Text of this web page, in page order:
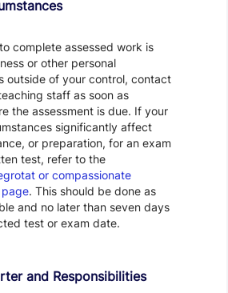
complete assessed work is
or other personal
outside of your control, contact
staff as soon as
the assessment is due. If your
significantly affect
or preparation, for an exam
test, refer to the
or compassionate
. This should be done as
and no later than seven days
test or exam date.
and Responsibilities